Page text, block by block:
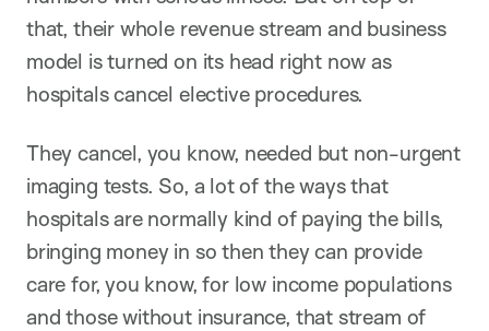
that, their whole revenue stream and business
model is turned on its head right now as
hospitals cancel elective procedures.
They cancel, you know, needed but non-urgent
imaging tests. So, a lot of the ways that
hospitals are normally kind of paying the bills,
bringing money in so then they can provide
care for, you know, for low income populations
and those without insurance, that stream of